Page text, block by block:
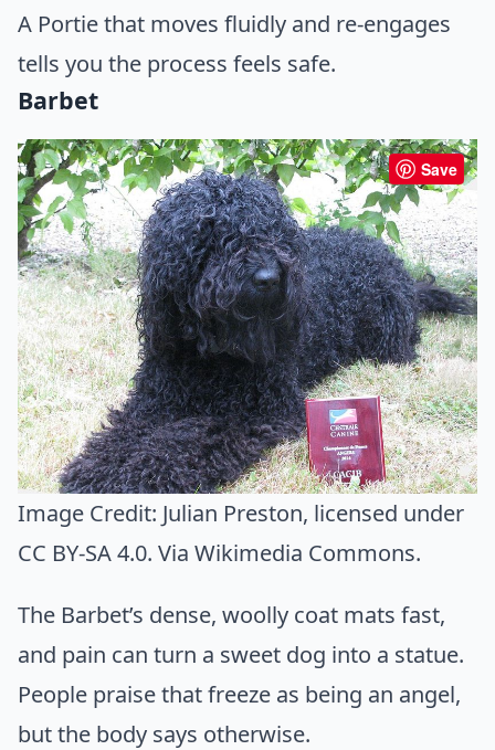
A Portie that moves fluidly and re-engages
tells you the process feels safe.
Barbet
Save
Image Credit: Julian Preston, licensed under
CC BY-SA 4.0. Via Wikimedia Commons.
The Barbet’s dense, woolly coat mats fast,
and pain can turn a sweet dog into a statue.
People praise that freeze as being an angel,
but the body says otherwise.